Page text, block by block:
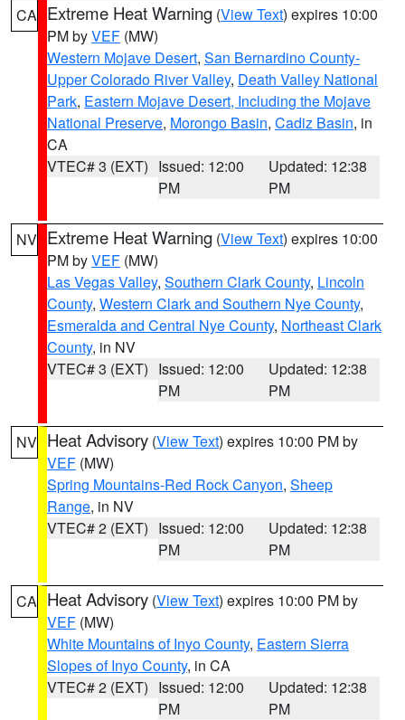
CA Extreme Heat Warning (View Text) expires 10:00
PM byVEF (MW)
Western Mojave Desert, San Bernardino County-
Upper Colorado River Valley, Death Valley National
Park, Eastern Mojave Desert, Including the Mojave
National Preserve, Morongo Basin, Cadiz Basin, in
CA
VTEC# 3 (EXT) Issued: 12:00
PM
Updated: 12:38
PM
NV Extreme Heat Warning (View Text) expires 10:00
PM byVEF (MW)
Las Vegas Valley, Southern Clark County, Lincoln
County, Western Clark and Southern Nye County,
Esmeralda and Central Nye County, Northeast Clark
County, in NV
VTEC# 3 (EXT) Issued: 12:00
PM
Updated: 12:38
PM
NV Heat Advisory (View Text) expires 10:00 PM by
VEF (MW)
Spring Mountains-Red Rock Canyon, Sheep
Range, in NV
VTEC# 2 (EXT) Issued: 12:00
PM
Updated: 12:38
PM
CA Heat Advisory (View Text) expires 10:00 PM by
VEF (MW)
White Mountains of Inyo County, Eastern Sierra
Slopes of Inyo County, in CA
VTEC# 2 (EXT) Issued: 12:00
PM
Updated: 12:38
PM